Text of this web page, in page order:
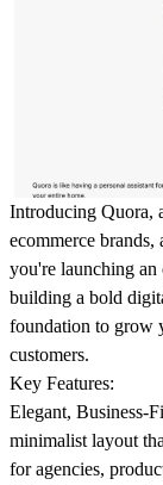
Introducing Quora,
ecommerce brands,
you're launching
building a bold
foundation to grow
customers.
Key Features:
Elegant, Business-
minimalist layout
for agencies,